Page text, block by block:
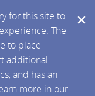
for this site to
The
to place
additional
and has an
more in our